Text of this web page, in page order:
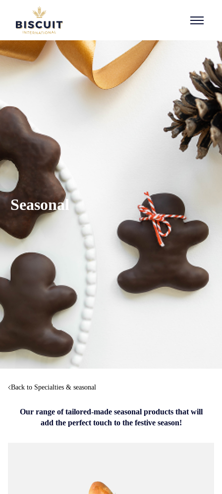
Aller au contenu
Seasonal
Back to Specialties & seasonal
Our range of tailored-made seasonal products that will
add the perfect touch to the festive season!